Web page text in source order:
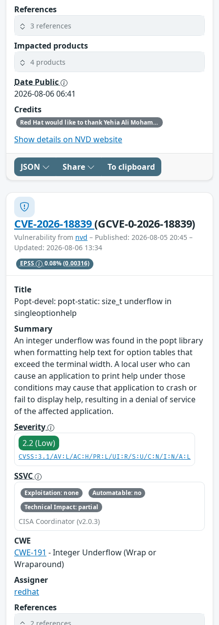
References
3 references
Impacted products
4 products
Date Public
2026-08-06 06:41
Credits
Red Hat would like to thank Yehia Ali Mohamed Ezzat for reporting this issue.
Show details on NVD website
JSON Share To clipboard
CVE-2026-18839(GCVE-0-2026-18839)
Vulnerability from nvd – Published: 2026-08-05 20:45 –
Updated: 2026-08-06 13:34
EPSS 0.08%(0.00316)
Title
Popt-devel: popt-static: size_t underflow in
singleoptionhelp
Summary
An integer underflow was found in the popt library
when formatting help text for option tables that
exceed the terminal width. A local user who can
cause an application to print help under those
conditions may cause that application to crash or
fail to display help, resulting in a denial of service
of the affected application.
Severity
2.2 (Low)
CVSS:3.1/AV:L/AC:H/PR:L/UI:R/S:U/C:N/I:N/A:L
SSVC
Exploitation: none
Automatable: no
Technical Impact: partial
CISA Coordinator (v2.0.3)
CWE
CWE-191 - Integer Underflow (Wrap or
Wraparound)
Assigner
redhat
References